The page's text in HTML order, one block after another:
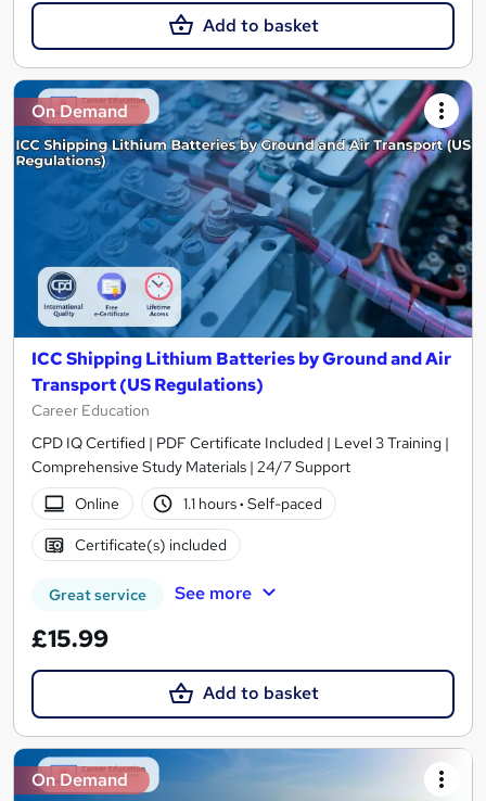
Add to basket
On Demand
ICC Shipping Lithium Batteries by Ground and Air
Transport (US Regulations)
Career Education
CPD IQ Certified | PDF Certificate Included | Level 3 Training |
Comprehensive Study Materials | 24/7 Support
Online
1.1 hours· Self-paced
Certificate(s) included
Great service See more
£15.99
Add to basket
On Demand